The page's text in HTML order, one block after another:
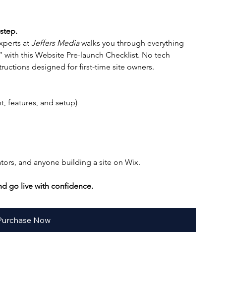
at Jeffers Media walks you through everything
this Website Pre-launch Checklist. No tech
designed for first-time site owners.
features, and setup)
and anyone building a site on Wix.
go live with confidence.
Now